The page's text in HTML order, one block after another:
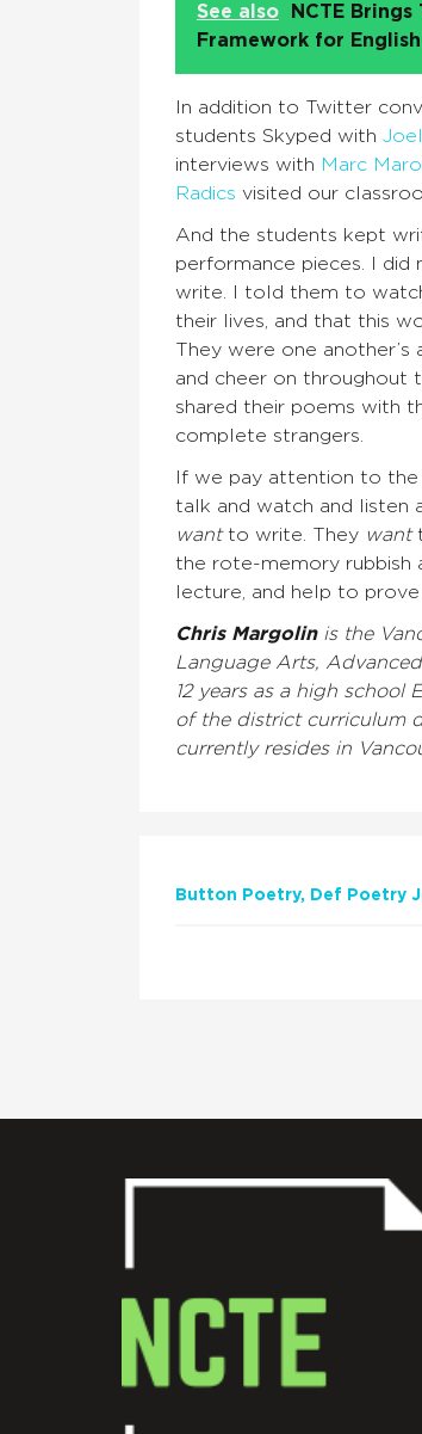
See also
NCTE
Framework for
In addition to Twitter
students Skyped with
interviews with Marc
Radics visited our
And the students kept
performance pieces. I
write. I told them to
their lives, and that this
They were one
and cheer on throughout
shared their poems with
complete strangers.
If we pay attention to
talk and watch and listen
want to write. They want
the rote-memory rubbish
lecture, and help to
Chris Margolinis the
Language Arts,
12 years as a high
of the district curriculum
currently resides in
Button Poetry Def Poetry